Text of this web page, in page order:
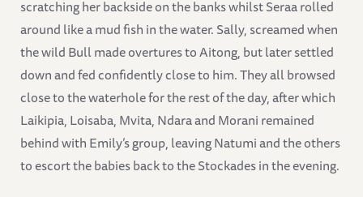
scratching her backside on the banks whilst Seraa rolled
around like a mud fish in the water. Sally, screamed when
the wild Bull made overtures to Aitong, but later settled
down and fed confidently close to him. They all browsed
close to the waterhole for the rest of the day, after which
Laikipia, Loisaba, Mvita, Ndara and Morani remained
behind with Emily’s group, leaving Natumi and the others
to escort the babies back to the Stockades in the evening.